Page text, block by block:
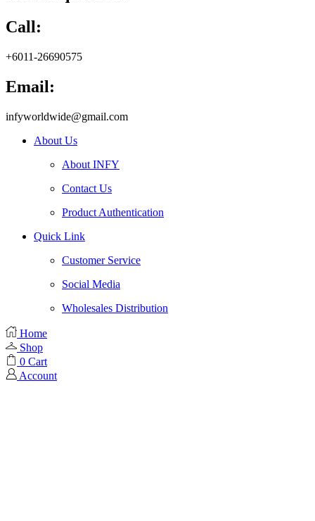
Call:
+6011-26690575
Email:
infyworldwide@gmail.com
About Us
About INFY
Contact Us
Product Authentication
Quick Link
Customer Service
Social Media
Wholesales Distribution
Home
Shop
0 Cart
Account